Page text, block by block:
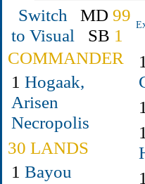
Switch
to Visual
MD99
SB 1
COMMANDER
1 Hogaak,
Arisen
Necropolis
30 LANDS
1 Bayou